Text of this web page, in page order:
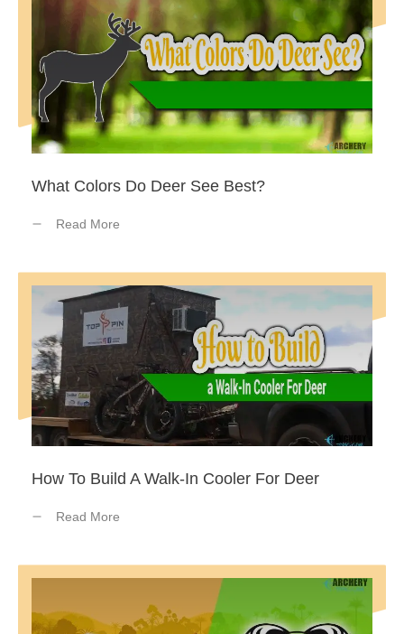
What Colors Do Deer See Best?
Read More
How To Build A Walk-In Cooler For Deer
Read More